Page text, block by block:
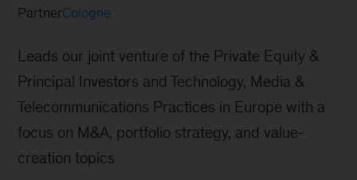
PartnerCologne
Leads our joint venture of the Private Equity &
Principal Investors and Technology, Media &
Telecommunications Practices in Europe with a
focus on M&A, portfolio strategy, and value-
creation topics